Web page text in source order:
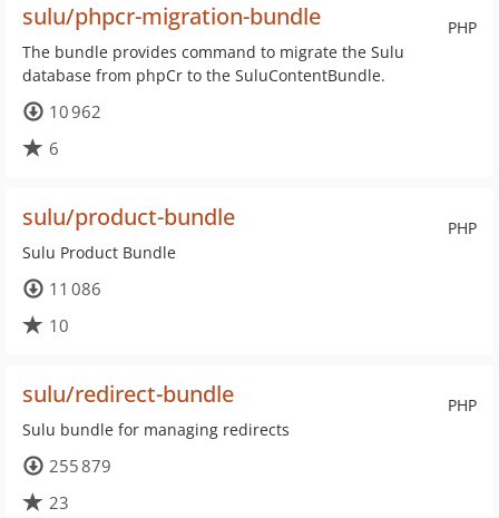
PHP
sulu/phpcr-migration-bundle
The bundle provides command to migrate the Sulu
database from phpCr to the SuluContentBundle.
10 962
6
PHP
sulu/product-bundle
Sulu Product Bundle
11 086
10
PHP
sulu/redirect-bundle
Sulu bundle for managing redirects
255 879
23